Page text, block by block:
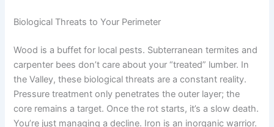
Biological Threats to Your Perimeter
Wood is a buffet for local pests. Subterranean termites and
carpenter bees don’t care about your “treated” lumber. In
the Valley, these biological threats are a constant reality.
Pressure treatment only penetrates the outer layer; the
core remains a target. Once the rot starts, it’s a slow death.
You’re just managing a decline. Iron is an inorganic warrior.